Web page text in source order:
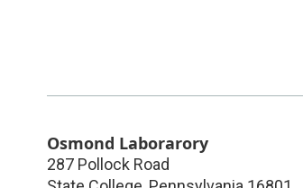
Osmond Laborarory
287 Pollock Road